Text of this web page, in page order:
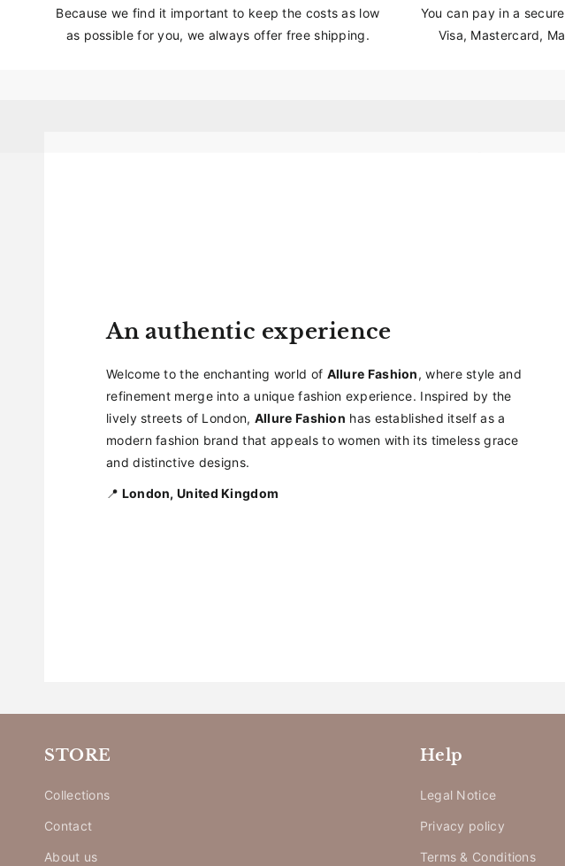
Because we find it important to keep the costs as low
as possible for you, we always offer free shipping.
You can pay in a
Visa, Mastercard,
An authentic experience
Welcome to the enchanting world of Allure Fashion, where style and
refinement merge into a unique fashion experience. Inspired by the
lively streets of London, Allure Fashion has established itself as a
modern fashion brand that appeals to women with its timeless grace
and distinctive designs.
📍 London, United Kingdom
STORE
Collections
Contact
About us
Help
Legal Notice
Privacy policy
Terms & Conditions